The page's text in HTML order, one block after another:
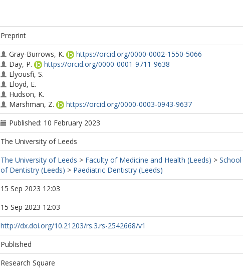
Preprint
Gray-Burrows, K.
https://orcid.org/0000-0002-1550-5066
Day, P.
https://orcid.org/0000-0001-9711-9638
Elyousfi, S.
Lloyd, E.
Hudson, K.
Marshman, Z.
https://orcid.org/0000-0003-0943-9637
Published: 10 February 2023
The University of Leeds
The University of Leeds > Faculty of Medicine and Health (Leeds) > School
of Dentistry (Leeds) > Paediatric Dentistry (Leeds)
15 Sep 2023 12:03
15 Sep 2023 12:03
http://dx.doi.org/10.21203/rs.3.rs-2542668/v1
Published
Research Square